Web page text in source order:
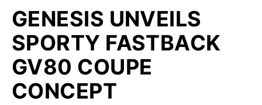
GENESIS UNVEILS
SPORTY FASTBACK
GV80 COUPE
CONCEPT